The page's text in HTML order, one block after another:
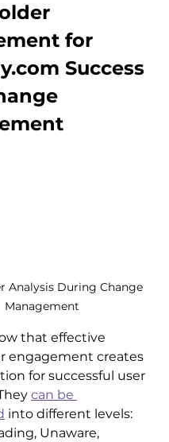
for
Success
Analysis During Change
Management
that effective
engagement creates
for successful user
can be
into different levels:
Unaware,